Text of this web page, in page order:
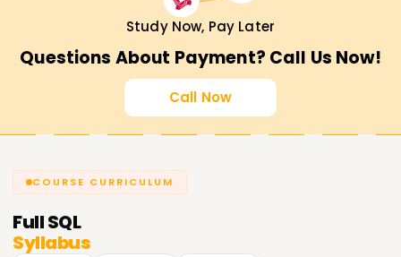
Study Now, Pay Later
Questions About Payment? Call Us Now!
Call Now
COURSE CURRICULUM
FullSQL
Syllabus